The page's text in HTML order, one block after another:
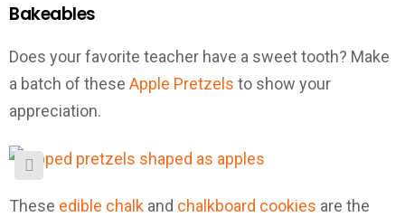
Bakeables
Does your favorite teacher have a sweet tooth? Make
a batch of these Apple Pretzels to show your
appreciation.
These edible chalk and chalkboard cookies are the